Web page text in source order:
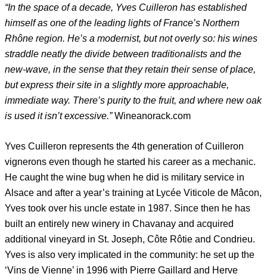
“In the space of a decade, Yves Cuilleron has established
himself as one of the leading lights of France’s Northern
Rhône region. He’s a modernist, but not overly so: his wines
straddle neatly the divide between traditionalists and the
new-wave, in the sense that they retain their sense of place,
but express their site in a slightly more approachable,
immediate way. There’s purity to the fruit, and where new oak
is used it isn’t excessive.”Wineanorack.com
Yves Cuilleron represents the 4th generation of Cuilleron
vignerons even though he started his career as a mechanic.
He caught the wine bug when he did is military service in
Alsace and after a year’s training at Lycée Viticole de Mâcon,
Yves took over his uncle estate in 1987. Since then he has
built an entirely new winery in Chavanay and acquired
additional vineyard in St. Joseph, Côte Rôtie and Condrieu.
Yves is also very implicated in the community: he set up the
‘Vins de Vienne’ in 1996 with Pierre Gaillard and Herve